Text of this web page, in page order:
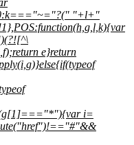
"+l+"
e}return
i=